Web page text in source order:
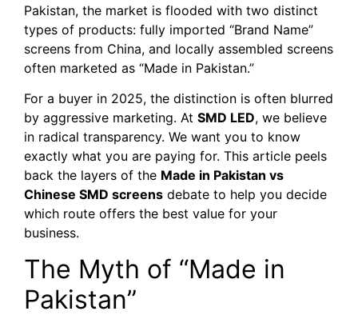
Pakistan, the market is flooded with two distinct
types of products: fully imported “Brand Name”
screens from China, and locally assembled screens
often marketed as “Made in Pakistan.”
For a buyer in 2025, the distinction is often blurred
by aggressive marketing. At SMD LED, we believe
in radical transparency. We want you to know
exactly what you are paying for. This article peels
back the layers of the Made in Pakistan vs
Chinese SMD screens debate to help you decide
which route offers the best value for your
business.
The Myth of “Made in
Pakistan”